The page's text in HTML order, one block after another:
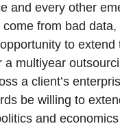
and every other
from bad
to
multiyear
a client’s
be willing to
and